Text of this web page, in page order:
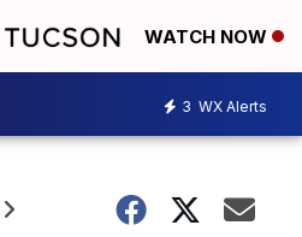
WATCH NOW
3 WX Alerts